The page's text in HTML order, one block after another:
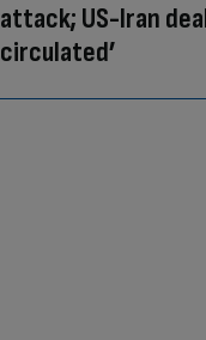
attack; US-Iran
circulated’